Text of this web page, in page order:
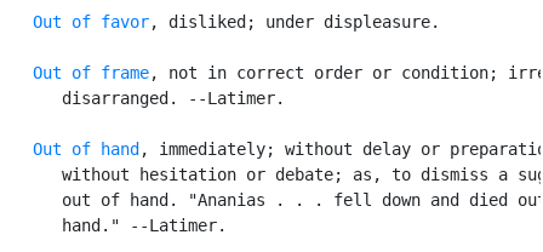
Out of favor, disliked; under displeasure.
Out of frame, not in correct order or condition;
      disarranged. --Latimer.
Out of hand , immediately; without delay or
without hesitation or debate; as, to dismiss a
out of hand. "Ananias . . . fell down and died
      hand." --Latimer.